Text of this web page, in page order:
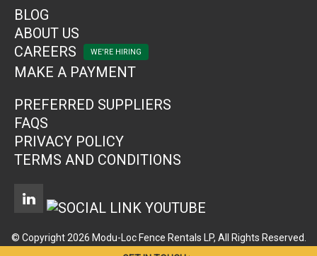
BLOG
ABOUT US
CAREERS
MAKE A PAYMENT
PREFERRED SUPPLIERS
FAQS
PRIVACY POLICY
TERMS AND CONDITIONS
© Copyright 2026 Modu-Loc Fence Rentals LP, All Rights Reserved.